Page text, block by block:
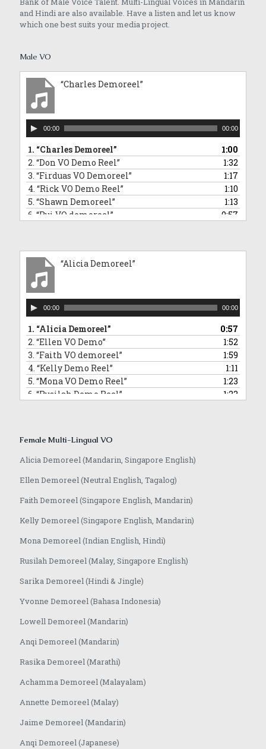
and Hindi are also available. Have a listen and let us know
which one best suits your media project.
Male VO
“Charles Demoreel”
Audio
Player
00:00 00:00
1. “Charles Demoreel”
1:00
2. “Don VO Demo Reel”
1:32
3. “Firduas VO Demoreel”
1:17
4. “Rick VO Demo Reel”
1:10
5. “Shawn Demoreel”
1:13
6. “Rui VO demoreel”
0:57
9.“Barry VO demoreel”
2:12
“David Commercial Demoreel”
11.“Hamidi Demoreel”
12.“Morris Narration Commercial Demoreel”
13. “Randall VO demoreel_English”
0:55
14.“Jeffrey VO demoreel” 2:23
“Alicia Demoreel”
Audio
Player
00:00 00:00
1. “Alicia Demoreel”
0:57
2. “Ellen VO Demo”
1:52
3. “Faith VO demoreel”
1:59
4. “Kelly Demo Reel”
1:11
5. “Mona VO Demo Reel”
1:23
6. “Rusilah Demo Reel”
1:23
10.“Anqi VO Mandarin”
11.“Rasika Marathi VO Demoreel”
13.“Jaime Mandarin VO Demoreel”
14.“Anqi VO Japanese”
Female Multi-Lingual VO
Alicia Demoreel (Mandarin, Singapore English)
Ellen Demoreel (Neutral English, Tagalog)
Faith Demoreel (Singapore English, Mandarin)
Kelly Demoreel (Singapore English, Mandarin)
Mona Demoreel (Indian English, Hindi)
Rusilah Demoreel (Malay, Singapore English)
Sarika Demoreel (Hindi & Jingle)
Yvonne Demoreel (Bahasa Indonesia)
Lowell Demoreel (Mandarin)
Anqi Demoreel (Mandarin)
Rasika Demoreel (Marathi)
Achamma Demoreel (Malayalam)
Annette Demoreel (Malay)
Jaime Demoreel (Mandarin)
Anqi Demoreel (Japanese)